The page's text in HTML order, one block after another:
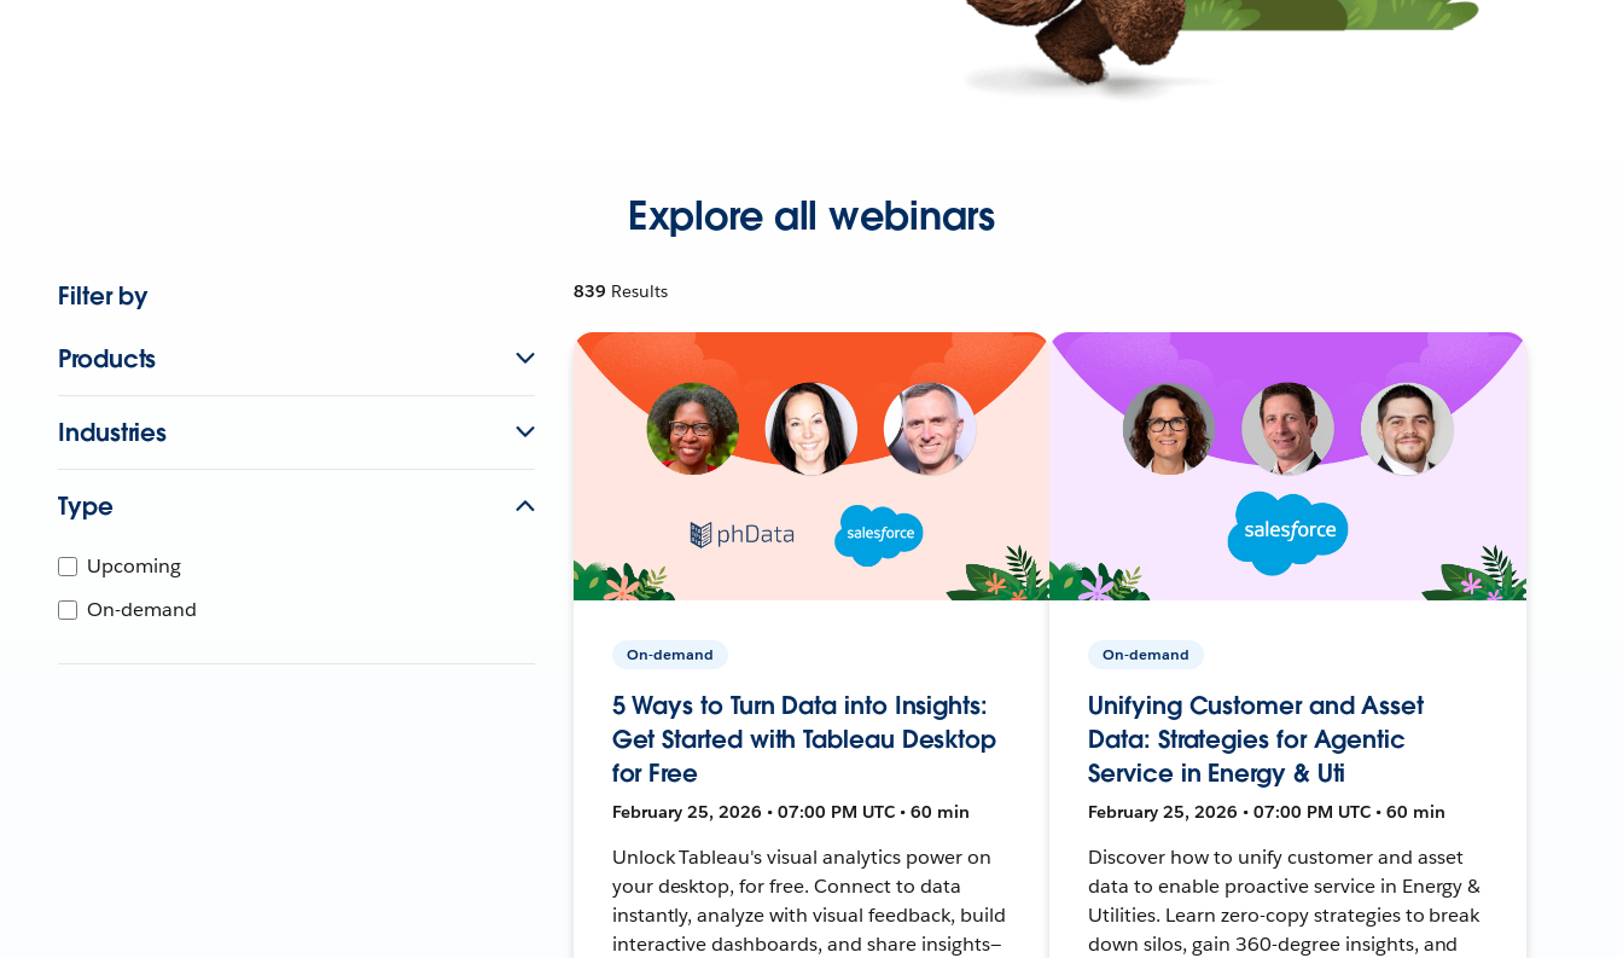
Explore all webinars
Filter by
Products
Industries
Type
Upcoming
On-demand
839 Results
On-demand
5 Ways to Turn Data into Insights:
Get Started with Tableau Desktop
for Free
February 25, 2026 • 07:00 PM UTC • 60 min
Unlock Tableau's visual analytics power on
your desktop, for free. Connect to data
instantly, analyze with visual feedback, build
interactive dashboards, and share insights—
On-demand
Unifying Customer and Asset
Data: Strategies for Agentic
Service in Energy & Uti
February 25, 2026 • 07:00 PM UTC • 60 min
Discover how to unify customer and asset
data to enable proactive service in Energy &
Utilities. Learn zero-copy strategies to break
down silos, gain 360-degree insights, and